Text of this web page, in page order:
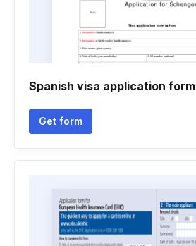
Spanish visa application form
Get form